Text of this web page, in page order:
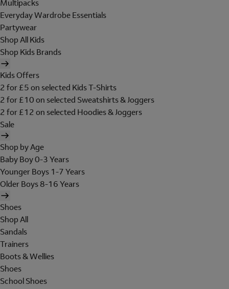
Multipacks
Everyday Wardrobe Essentials
Partywear
Shop All Kids
Shop Kids Brands
Kids Offers
2 for £5 on selected Kids T-Shirts
2 for £10 on selected Sweatshirts & Joggers
2 for £12 on selected Hoodies & Joggers
Sale
Shop by Age
Baby Boy 0-3 Years
Younger Boys 1-7 Years
Older Boys 8-16 Years
Shoes
Shop All
Sandals
Trainers
Boots & Wellies
Shoes
School Shoes